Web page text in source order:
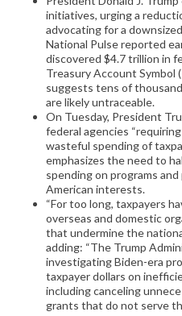
initiatives, urging a
advocating for a
National Pulse reported
discovered $4.7 trillion in
Treasury Account Symbol
suggests tens of
are likely untraceable.
On Tuesday, President
federal agencies
wasteful spending of
emphasizes the need to
spending on programs
American interests.
“For too long, taxpayers
overseas and domestic
that undermine the
adding: “The Trump
investigating Biden-era
taxpayer dollars on
including canceling
grants that do not serve